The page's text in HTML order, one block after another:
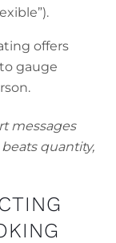
offers
gauge
messages
quantity,